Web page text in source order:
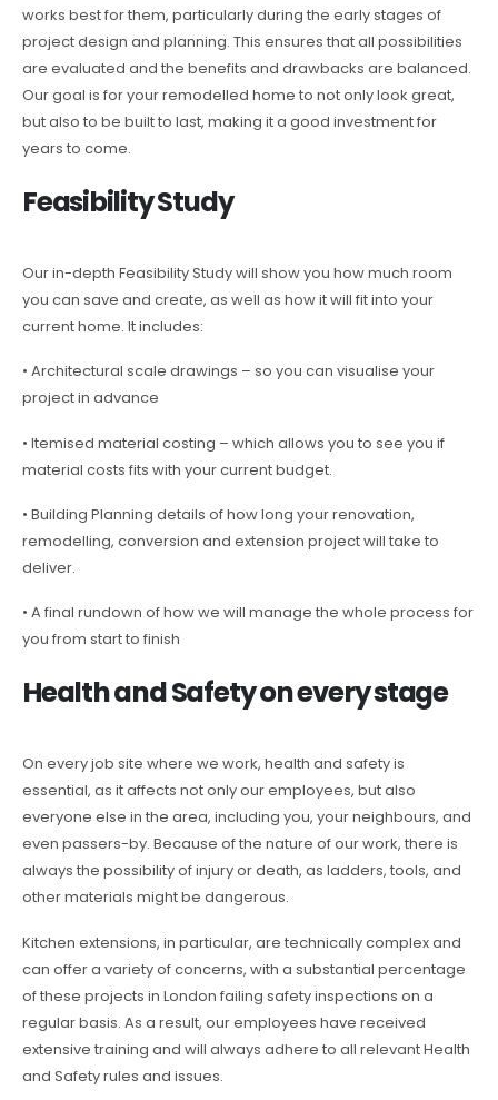
works best for them, particularly during the early stages of
project design and planning. This ensures that all possibilities
are evaluated and the benefits and drawbacks are balanced.
Our goal is for your remodelled home to not only look great,
but also to be built to last, making it a good investment for
years to come.
Feasibility Study
Our in-depth Feasibility Study will show you how much room
you can save and create, as well as how it will fit into your
current home. It includes:
• Architectural scale drawings – so you can visualise your
project in advance
• Itemised material costing – which allows you to see you if
material costs fits with your current budget.
• Building Planning details of how long your renovation,
remodelling, conversion and extension project will take to
deliver.
• A final rundown of how we will manage the whole process for
you from start to finish
Health and Safety on every stage
On every job site where we work, health and safety is
essential, as it affects not only our employees, but also
everyone else in the area, including you, your neighbours, and
even passers-by. Because of the nature of our work, there is
always the possibility of injury or death, as ladders, tools, and
other materials might be dangerous.
Kitchen extensions, in particular, are technically complex and
can offer a variety of concerns, with a substantial percentage
of these projects in London failing safety inspections on a
regular basis. As a result, our employees have received
extensive training and will always adhere to all relevant Health
and Safety rules and issues.